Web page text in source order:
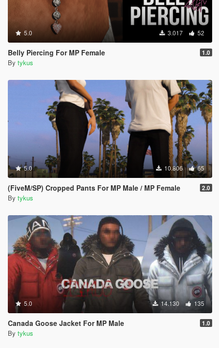
5.0 3.017 52
Belly Piercing For MP Female 1.0
By tykus
5.0 10.806 65
(FiveM/SP) Cropped Pants For MP Male / MP Female 2.0
By tykus
5.0 14.130 135
Canada Goose Jacket For MP Male 1.0
By tykus